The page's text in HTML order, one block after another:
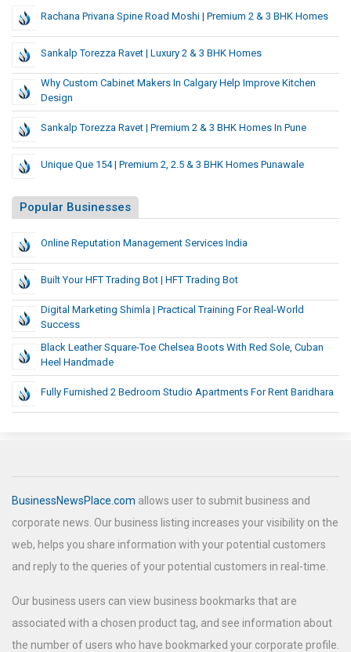
Rachana Privana Spine Road Moshi | Premium 2 & 3 BHK Homes
Sankalp Torezza Ravet | Luxury 2 & 3 BHK Homes
Why Custom Cabinet Makers In Calgary Help Improve Kitchen
Design
Sankalp Torezza Ravet | Premium 2 & 3 BHK Homes In Pune
Unique Que 154 | Premium 2, 2.5 & 3 BHK Homes Punawale
Popular Businesses
Online Reputation Management Services India
Built Your HFT Trading Bot | HFT Trading Bot
Digital Marketing Shimla | Practical Training For Real-World
Success
Black Leather Square-Toe Chelsea Boots With Red Sole, Cuban
Heel Handmade
Fully Furnished 2 Bedroom Studio Apartments For Rent Baridhara
BusinessNewsPlace.com allows user to submit business and
corporate news. Our business listing increases your visibility on the
web, helps you share information with your potential customers
and reply to the queries of your potential customers in real-time.
Our business users can view business bookmarks that are
associated with a chosen product tag, and see information about
the number of users who have bookmarked your corporate profile.